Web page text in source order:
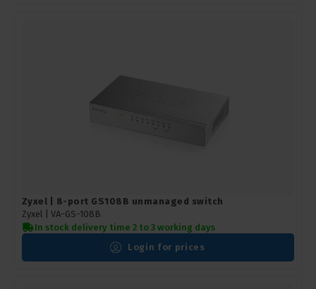
Zyxel | 8-port GS108B unmanaged switch
Zyxel | VA-GS-108B
In stock delivery time 2 to 3 working days
Login for prices